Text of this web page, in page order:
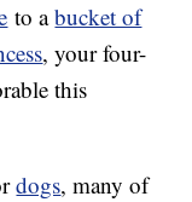
to abucket of
, your four-
this
dogs, many of